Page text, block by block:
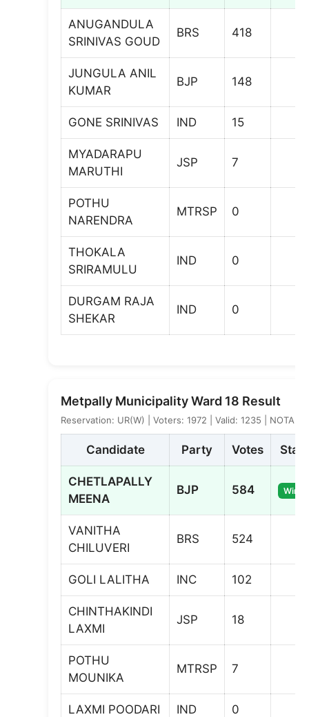
ANUGANDULA
SRINIVAS GOUD
BRS 418
JUNGULA ANIL
KUMAR
BJP 148
GONE SRINIVAS IND 15
MYADARAPU
MARUTHI
JSP 7
POTHU
NARENDRA
MTRSP 0
THOKALA
SRIRAMULU
IND 0
DURGAM RAJA
SHEKAR
IND 0
Metpally Municipality Ward 18 Result
Reservation: UR(W) | Voters: 1972 | Valid: 1235 | NOTA: 9
Candidate Party Votes
CHETLAPALLY
MEENA
BJP 584
VANITHA
CHILUVERI
BRS 524
GOLI LALITHA INC 102
CHINTHAKINDI
LAXMI
JSP 18
POTHU
MOUNIKA
MTRSP 7
LAXMI POODARI IND 0